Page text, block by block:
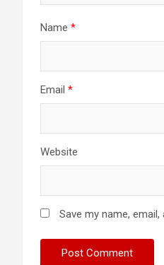
Name *
Email *
Website
Save my name,